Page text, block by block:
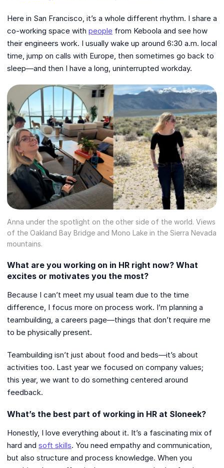
Here in San Francisco, it’s a whole different rhythm. I share a
co-working space with people from Keboola and see how
their engineers work. I usually wake up around 6:30 a.m. local
time, jump on calls with Europe, then sometimes go back to
sleep—and then I have a long, uninterrupted workday.
Anna under the spotlight on the other side of the world. Views
of the Oakland Bay Bridge and Mono Lake in the Sierra Nevada
mountains.
What are you working on in HR right now? What
excites or motivates you the most?
Because I can’t meet my usual team due to the time
difference, I focus more on process work. I’m planning a
teambuilding, a careers page—things that don’t require me
to be physically present.
Teambuilding isn’t just about food and beds—it’s about
activities too. Last year we focused on company values;
this year, we want to do something centered around
feedback.
What’s the best part of working in HR at Sloneek?
Honestly, I love everything about it. It’s a fascinating mix of
hard and soft skills. You need empathy and communication,
but also structure and process knowledge. When you